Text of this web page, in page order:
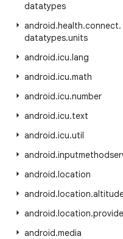
datatypes
android.health.connect.
datatypes.units
android.icu.lang
android.icu.math
android.icu.number
android.icu.text
android.icu.util
android.
android.location
android.location.
android.location.
android.media